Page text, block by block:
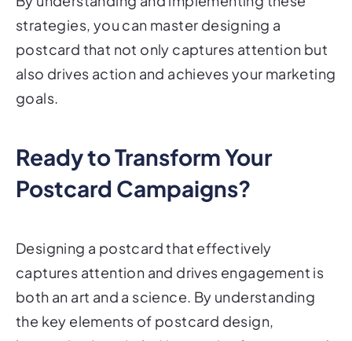
strategies, you can master designing a
postcard that not only captures attention but
also drives action and achieves your marketing
goals.
Ready to Transform Your
Postcard Campaigns?
captures attention and drives engagement is
both an art and a science. By understanding
the key elements of postcard design,
leveraging LettrLabs’ innovative features, and